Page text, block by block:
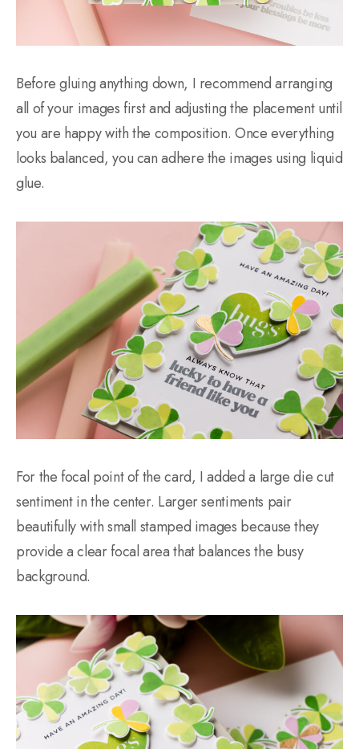
Before gluing anything down, I recommend arranging
all of your images first and adjusting the placement until
you are happy with the composition. Once everything
looks balanced, you can adhere the images using liquid
glue.
For the focal point of the card, I added a large die cut
sentiment in the center. Larger sentiments pair
beautifully with small stamped images because they
provide a clear focal area that balances the busy
background.